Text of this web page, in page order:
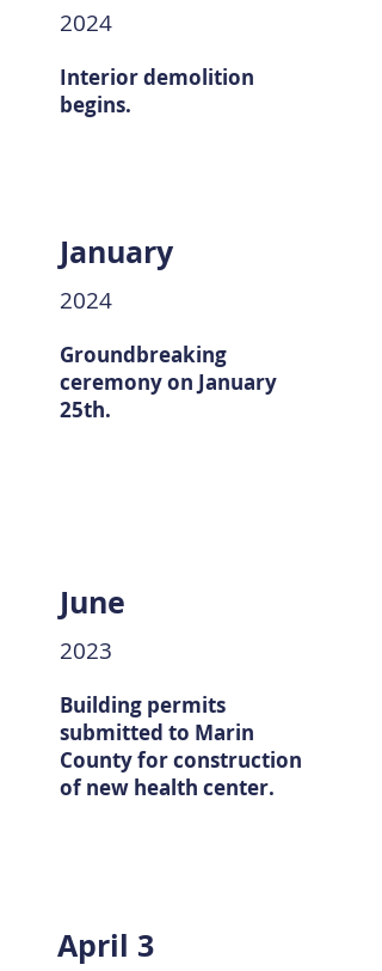
2024
Interior demolition
begins.
January
2024
Groundbreaking
ceremony on January
25th.
June
2023
Building permits
submitted to Marin
County for construction
of new health center.
April 3